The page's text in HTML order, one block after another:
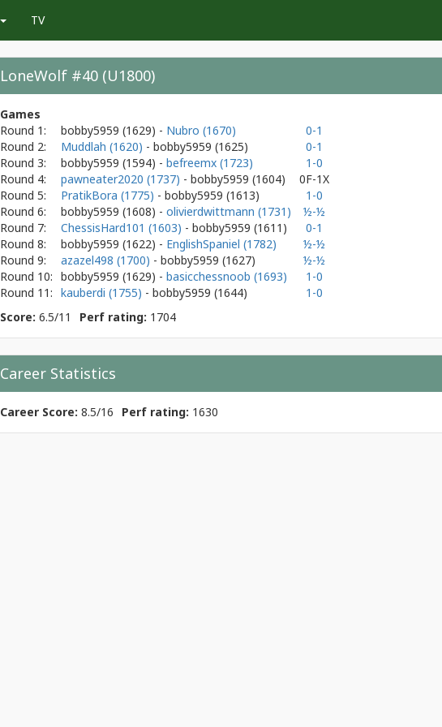
TV
LoneWolf #40 (U1800)
Games
Round 1:
bobby5959 (1629) - Nubro (1670)
0-1
Round 2:
Muddlah (1620) - bobby5959 (1625)
0-1
Round 3:
bobby5959 (1594) - befreemx (1723)
1-0
Round 4:
pawneater2020 (1737) - bobby5959 (1604)
0F-1X
Round 5:
PratikBora (1775) - bobby5959 (1613)
1-0
Round 6:
bobby5959 (1608) - olivierdwittmann (1731)
½-½
Round 7:
ChessisHard101 (1603) - bobby5959 (1611)
0-1
Round 8:
bobby5959 (1622) - EnglishSpaniel (1782)
½-½
Round 9:
azazel498 (1700) - bobby5959 (1627)
½-½
Round 10: bobby5959 (1629) - basicchessnoob (1693)
1-0
Round 11: kauberdi (1755) - bobby5959 (1644)
1-0
Score: 6.5/11 Perf rating: 1704
Career Statistics
Career Score: 8.5/16 Perf rating: 1630